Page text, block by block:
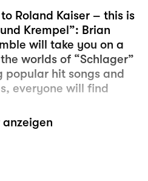
Roland Kaiser – this is
Krempel”: Brian
will take you on a
worlds of “Schlager”
popular hit songs and
everyone will find
by actors and people
the musical
anzeigen